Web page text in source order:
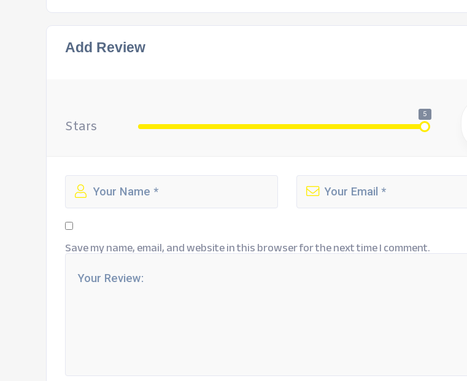
Add Review
Stars
5
Save my name, email, and website in this browser for the next time I comment.